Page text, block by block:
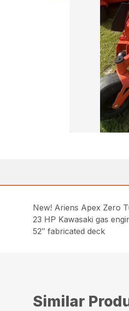
New! Ariens Apex Zero
23 HP Kawasaki gas
52″ fabricated deck
Similar